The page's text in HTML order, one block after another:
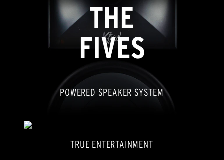
THE
FIVES
POWERED SPEAKER SYSTEM
TRUE ENTERTAINMENT